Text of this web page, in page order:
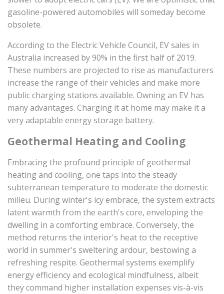
gasoline-powered automobiles will someday become
obsolete.
According to the Electric Vehicle Council, EV sales in
Australia increased by 90% in the first half of 2019.
These numbers are projected to rise as manufacturers
increase the range of their vehicles and make more
public charging stations available. Owning an EV has
many advantages. Charging it at home may make it a
very adaptable energy storage battery.
Geothermal Heating and Cooling
Embracing the profound principle of geothermal
heating and cooling, one taps into the steady
subterranean temperature to moderate the domestic
milieu. During winter's icy embrace, the system extracts
latent warmth from the earth's core, enveloping the
dwelling in a comforting embrace. Conversely, the
method returns the interior's heat to the receptive
world in summer's sweltering ardour, bestowing a
refreshing respite. Geothermal systems exemplify
energy efficiency and ecological mindfulness, albeit
they command higher installation expenses vis-à-vis